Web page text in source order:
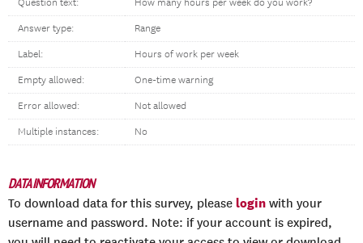
Question text: How many hours per week do you work?
Answer type: Range
Label: Hours of work per week
Empty allowed: One-time warning
Error allowed: Not allowed
Multiple instances: No
DATA INFORMATION
To download data for this survey, please login with your
username and password. Note: if your account is expired,